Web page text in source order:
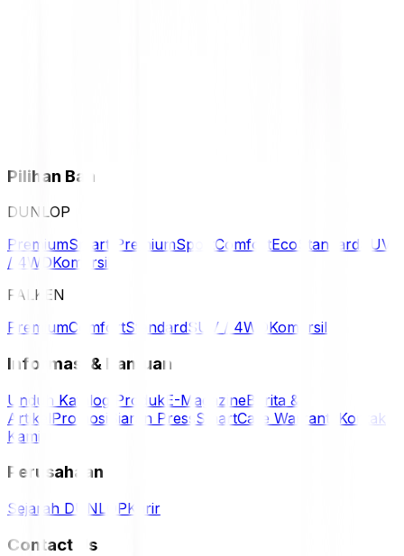
Pilihan Ban
DUNLOP
PremiumSmart PremiumSport ComfortEco Standard SUV
/ 4WDKomersil
FALKEN
PremiumComfortStandardSUV / 4WDKomersil
Informasi & Bantuan
Unduh Katalog Produk E-MagazineBerita &
ArtikelPromosi Siaran Press SmartCare Warranty Kontak
Kami
Perusahaan
Sejarah DUNLOPKarir
Contact Us